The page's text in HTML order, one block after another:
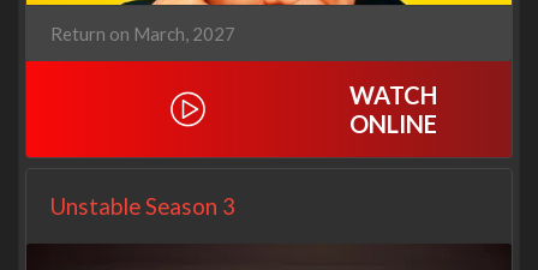
Return on March, 2027
WATCH
ONLINE
Unstable Season 3